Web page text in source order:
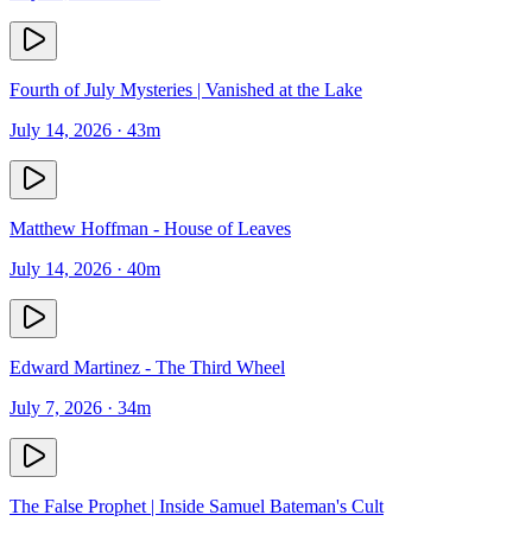
Fourth of July Mysteries | Vanished at the Lake
July 14, 2026 · 43m
Matthew Hoffman - House of Leaves
July 14, 2026 · 40m
Edward Martinez - The Third Wheel
July 7, 2026 · 34m
The False Prophet | Inside Samuel Bateman's Cult